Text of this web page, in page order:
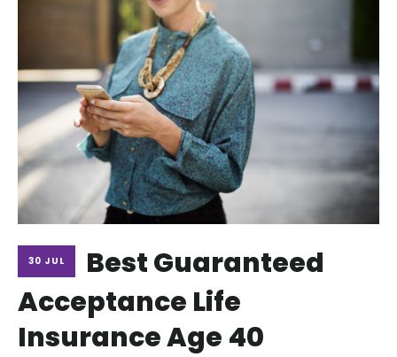
30 JUL
Best Guaranteed
Acceptance Life
Insurance Age 40